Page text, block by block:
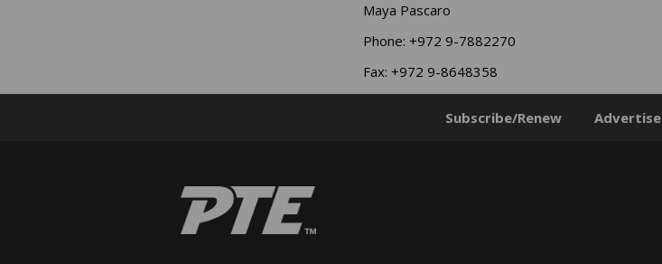
Maya Pascaro
Phone: +972 9-7882270
Fax: +972 9-8648358
Subscribe/Renew Advertise